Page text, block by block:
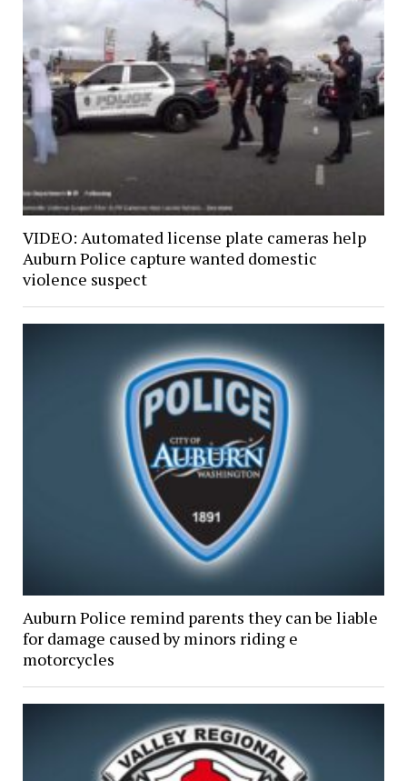
VIDEO: Automated license plate cameras help
Auburn Police capture wanted domestic
violence suspect
Auburn Police remind parents they can be liable
for damage caused by minors riding e
motorcycles